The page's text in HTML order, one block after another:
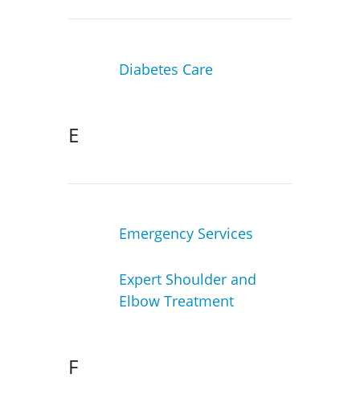
Diabetes Care
E
Emergency Services
Expert Shoulder and
Elbow Treatment
F